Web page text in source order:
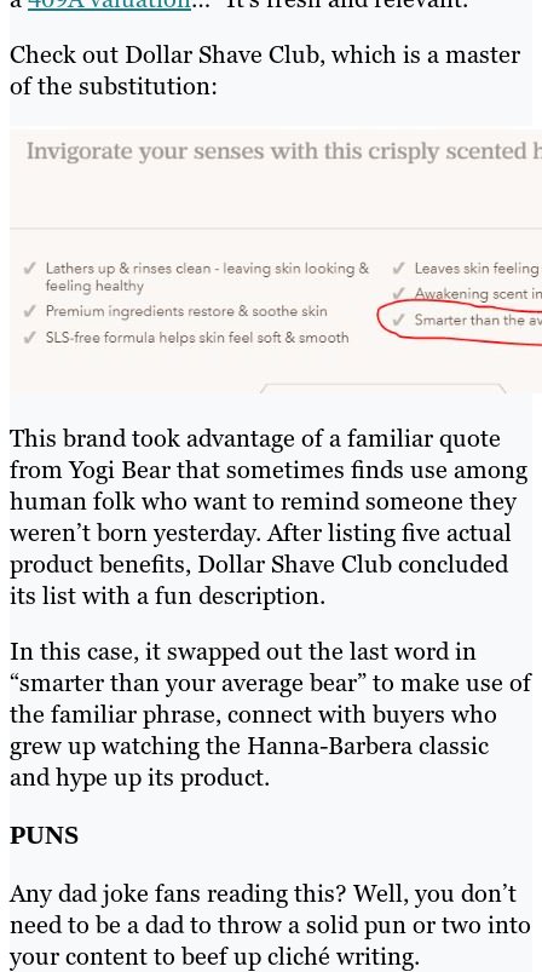
Check out Dollar Shave Club, which is a master
of the substitution:
This brand took advantage of a familiar quote
from Yogi Bear that sometimes finds use among
human folk who want to remind someone they
weren’t born yesterday. After listing five actual
product benefits, Dollar Shave Club concluded
its list with a fun description.
In this case, it swapped out the last word in
“smarter than your average bear” to make use of
the familiar phrase, connect with buyers who
grew up watching the Hanna-Barbera classic
and hype up its product.
PUNS
Any dad joke fans reading this? Well, you don’t
need to be a dad to throw a solid pun or two into
your content to beef up cliché writing.